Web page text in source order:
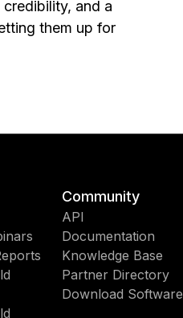
and a
them up for
Community
API
Documentation
Knowledge Base
Partner Directory
Download Software